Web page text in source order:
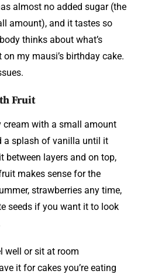
almost no added sugar (the
amount), and it tastes so
thinks about what’s
my mausi’s birthday cake.
Fruit
with a small amount
a splash of vanilla until it
between layers and on top,
makes sense for the
strawberries any time,
seeds if you want it to look
well or sit at room
it for cakes you’re eating